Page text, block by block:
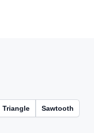
Triangle Sawtooth